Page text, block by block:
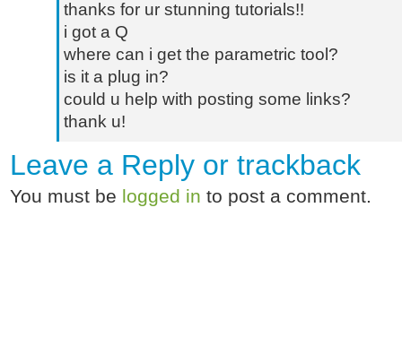
thanks for ur stunning tutorials!!
i got a Q
where can i get the parametric tool?
is it a plug in?
could u help with posting some links?
thank u!
Leave a Reply or trackback
You must be logged in to post a comment.